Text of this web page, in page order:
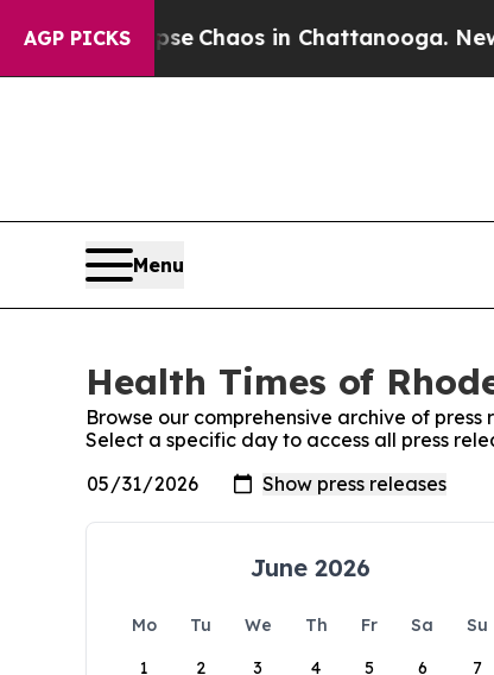
AGP PICKS
CollapseChaos in Chattanooga.
Menu
Health Times of
Browse our comprehensive archive of press
Select a specific day to access all press
June 2026
Mo Tu We Th Fr Sa
Su
1
2 3 4 5 6 7